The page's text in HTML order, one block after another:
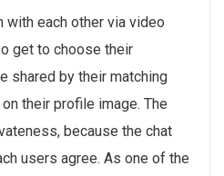
with each other via video
get to choose their
shared by their matching
their profile image. The
because the chat
users agree. As one of the